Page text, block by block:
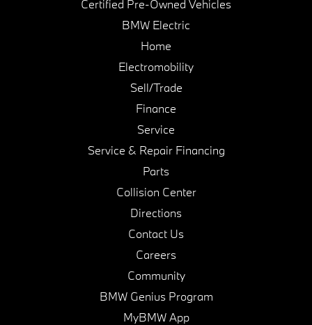
Certified Pre-Owned Vehicles
BMW Electric
Home
Electromobility
Sell/Trade
Finance
Service
Service & Repair Financing
Parts
Collision Center
Directions
Contact Us
Careers
Community
BMW Genius Program
MyBMW App